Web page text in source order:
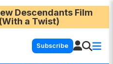
Descendants Film
a Twist)
Subscribe